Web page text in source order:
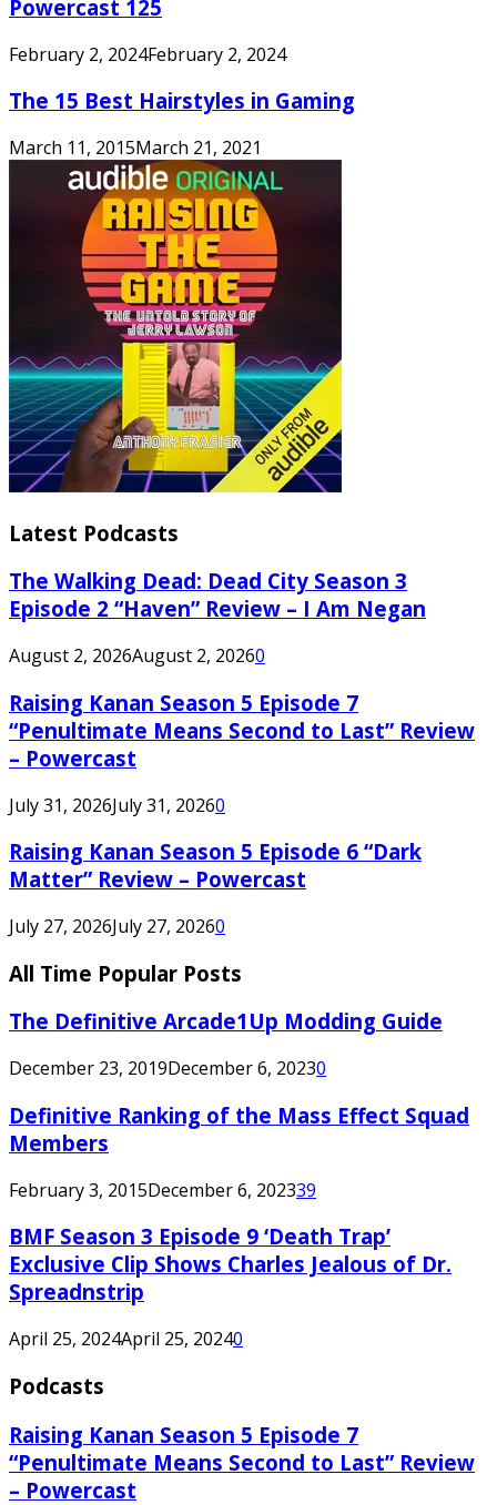
Powercast 125
February 2, 2024February 2, 2024
The 15 Best Hairstyles in Gaming
March 11, 2015March 21, 2021
Latest Podcasts
The Walking Dead: Dead City Season 3
Episode 2 “Haven” Review – I Am Negan
August 2, 2026August 2, 20260
Raising Kanan Season 5 Episode 7
“Penultimate Means Second to Last” Review
– Powercast
July 31, 2026July 31, 20260
Raising Kanan Season 5 Episode 6 “Dark
Matter” Review – Powercast
July 27, 2026July 27, 20260
All Time Popular Posts
The Definitive Arcade1Up Modding Guide
December 23, 2019December 6, 20230
Definitive Ranking of the Mass Effect Squad
Members
February 3, 2015December 6, 202339
BMF Season 3 Episode 9 ‘Death Trap’
Exclusive Clip Shows Charles Jealous of Dr.
Spreadnstrip
April 25, 2024April 25, 20240
Podcasts
Raising Kanan Season 5 Episode 7
“Penultimate Means Second to Last” Review
– Powercast